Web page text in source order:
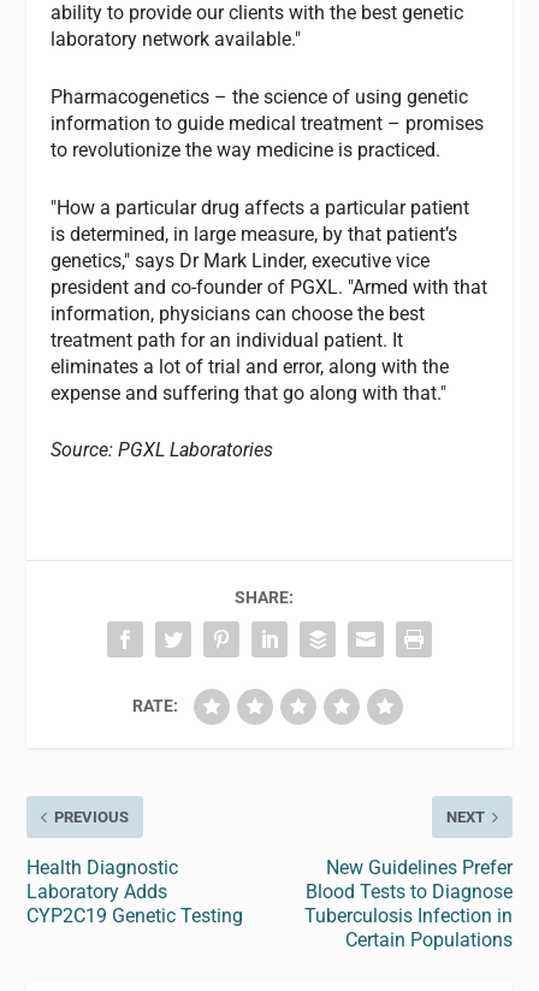
ability to provide our clients with the best genetic
laboratory network available."
Pharmacogenetics – the science of using genetic
information to guide medical treatment – promises
to revolutionize the way medicine is practiced.
"How a particular drug affects a particular patient
is determined, in large measure, by that patient’s
genetics," says Dr Mark Linder, executive vice
president and co-founder of PGXL. "Armed with that
information, physicians can choose the best
treatment path for an individual patient. It
eliminates a lot of trial and error, along with the
expense and suffering that go along with that."
Source: PGXL Laboratories
SHARE:
RATE:
PREVIOUS
Health Diagnostic
Laboratory Adds
CYP2C19 Genetic Testing
NEXT
New Guidelines Prefer
Blood Tests to Diagnose
Tuberculosis Infection in
Certain Populations